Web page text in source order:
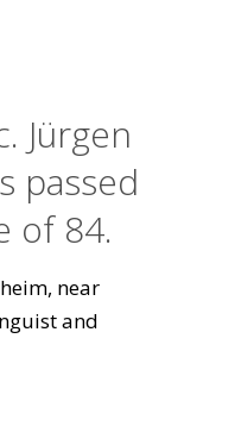
Jürgen
passed
of 84.
near
and